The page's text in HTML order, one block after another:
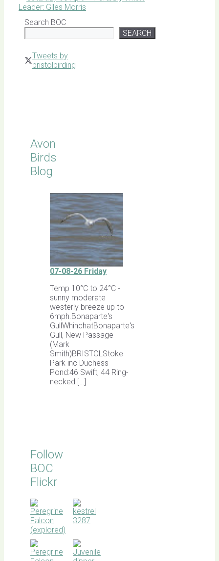
Leader: Giles Morris
Search BOC
SEARCH
Tweets by
bristolbirding
Avon
Birds
Blog
07-08-26 Friday
Temp 10°C to 24°C -
sunny moderate
westerly breeze up to
6mph.Bonaparte's
GullWhinchatBonaparte's
Gull, New Passage
(Mark
Smith)BRISTOLStoke
Park inc Duchess
Pond:46 Swift, 44 Ring-
necked […]
Follow
BOC
Flickr